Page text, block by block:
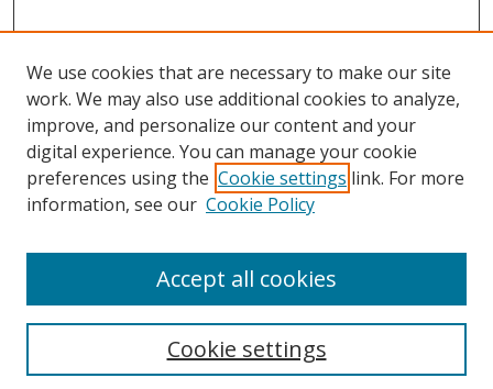
Search
Select context to search:
We use cookies that are necessary to make our site
work. We may also use additional cookies to analyze,
improve, and personalize our content and your
digital experience. You can manage your cookie
preferences using the Cookie settings link. For more
information, see our Cookie Policy
Cookie settings
Accept all cookies